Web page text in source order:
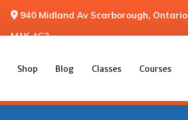
940 Midland Av Scarborough, Ontario
M1K 4G3
Shop Blog Classes Courses